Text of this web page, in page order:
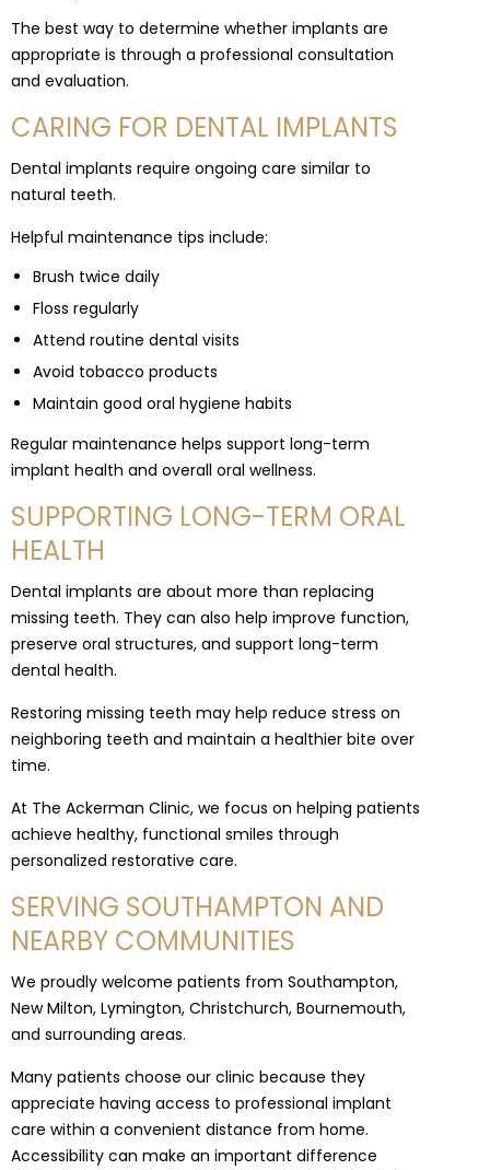
The best way to determine whether implants are
appropriate is through a professional consultation
and evaluation.
CARING FOR DENTAL IMPLANTS
Dental implants require ongoing care similar to
natural teeth.
Helpful maintenance tips include:
Brush twice daily
Floss regularly
Attend routine dental visits
Avoid tobacco products
Maintain good oral hygiene habits
Regular maintenance helps support long-term
implant health and overall oral wellness.
SUPPORTING LONG-TERM ORAL
HEALTH
Dental implants are about more than replacing
missing teeth. They can also help improve function,
preserve oral structures, and support long-term
dental health.
Restoring missing teeth may help reduce stress on
neighboring teeth and maintain a healthier bite over
time.
At The Ackerman Clinic, we focus on helping patients
achieve healthy, functional smiles through
personalized restorative care.
SERVING SOUTHAMPTON AND
NEARBY COMMUNITIES
We proudly welcome patients from Southampton,
New Milton, Lymington, Christchurch, Bournemouth,
and surrounding areas.
Many patients choose our clinic because they
appreciate having access to professional implant
care within a convenient distance from home.
Accessibility can make an important difference